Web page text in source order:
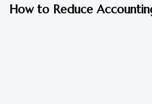
How to Reduce